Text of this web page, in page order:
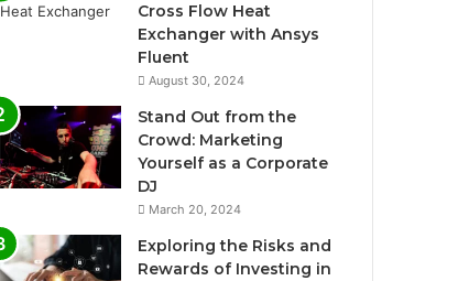
Cross Flow Heat
Exchanger with Ansys
Fluent
August 30, 2024
Stand Out from the
Crowd: Marketing
Yourself as a Corporate
DJ
March 20, 2024
Exploring the Risks and
Rewards of Investing in